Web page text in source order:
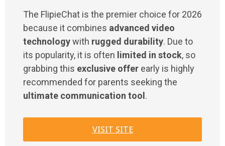
The FlipieChat is the premier choice for 2026
because it combines advanced video
technologywith rugged durability. Due to
its popularity, it is often limited in stock, so
grabbing this exclusive offer early is highly
recommended for parents seeking the
ultimate communication tool.
VISIT SITE